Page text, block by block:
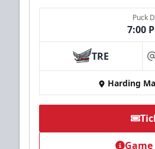
Puck
7:00
TRE
Harding